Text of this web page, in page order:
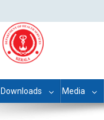
Downloads Media